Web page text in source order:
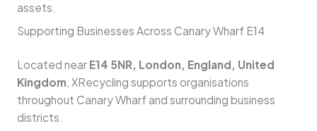
assets.
Supporting Businesses Across Canary Wharf E14
Located near E14 5NR, London, England, United
Kingdom, XRecycling supports organisations
throughout Canary Wharf and surrounding business
districts.